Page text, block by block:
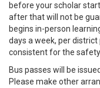
before your scholar
after that will not be
begins in-person
days a week, per
consistent for the
Bus passes will be
Please make other